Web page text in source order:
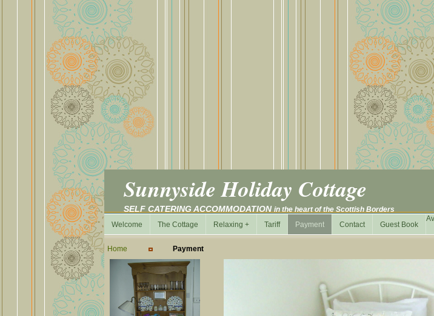
Sunnyside Holiday Cottage
SELF CATERING ACCOMMODATION in the heart of the Scottish Borders
Welcome The Cottage Relaxing + Tariff Payment Contact Guest Book
Home Payment